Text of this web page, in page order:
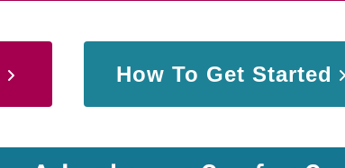
How To Get Started